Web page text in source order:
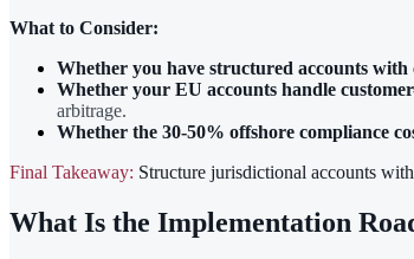
What to Consider:
Whether you have structured accounts with
Whether your EU accounts handle
arbitrage.
Whether the 30-50% offshore compliance
Final Takeaway: Structure jurisdictional accounts
What Is the Implementation